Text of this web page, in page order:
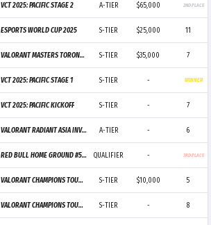
VCT 2025: PACIFIC STAGE 2 A-TIER $65,000 2ND PLACE
ESPORTS WORLD CUP 2025 S-TIER $25,000 11
VALORANT MASTERS TORONTO 2025 S-TIER $35,000 7
VCT 2025: PACIFIC STAGE 1 S-TIER - WINNER
VCT 2025: PACIFIC KICKOFF S-TIER - 7
VALORANT RADIANT ASIA INVITATIONAL A-TIER - 6
RED BULL HOME GROUND #5 - APAC PLAY-IN QUALIFIER - 3RD PLACE
VALORANT CHAMPIONS TOUR 2024: PACIFIC STAGE 2 S-TIER $10,000 5
VALORANT CHAMPIONS TOUR 2024: PACIFIC STAGE 1 S-TIER - 8